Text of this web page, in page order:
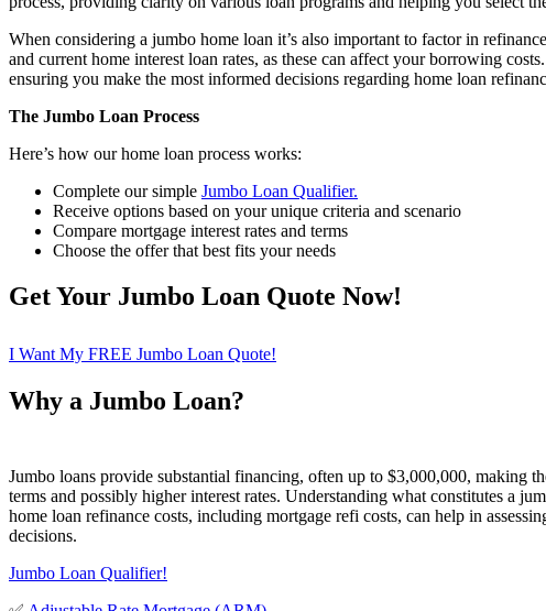
When considering a jumbo home loan it’s also important to factor in
and current home interest loan rates, as these can affect your borrowing
ensuring you make the most informed decisions regarding home loan
The Jumbo Loan Process
Here’s how our home loan process works:
Complete our simple Jumbo Loan Qualifier.
Receive options based on your unique criteria and scenario
Compare mortgage interest rates and terms
Choose the offer that best fits your needs
Get Your Jumbo Loan Quote Now!
I Want My FREE Jumbo Loan Quote!
Why a Jumbo Loan?
Jumbo loans provide substantial financing, often up to $3,000,000, making
terms and possibly higher interest rates. Understanding what constitutes a
home loan refinance costs, including mortgage refi costs, can help in
decisions.
Jumbo Loan Qualifier!